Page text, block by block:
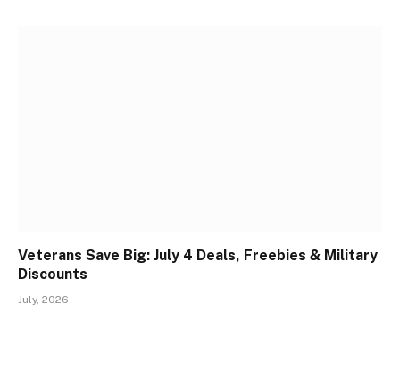
Veterans Save Big: July 4 Deals, Freebies & Military
Discounts
July, 2026